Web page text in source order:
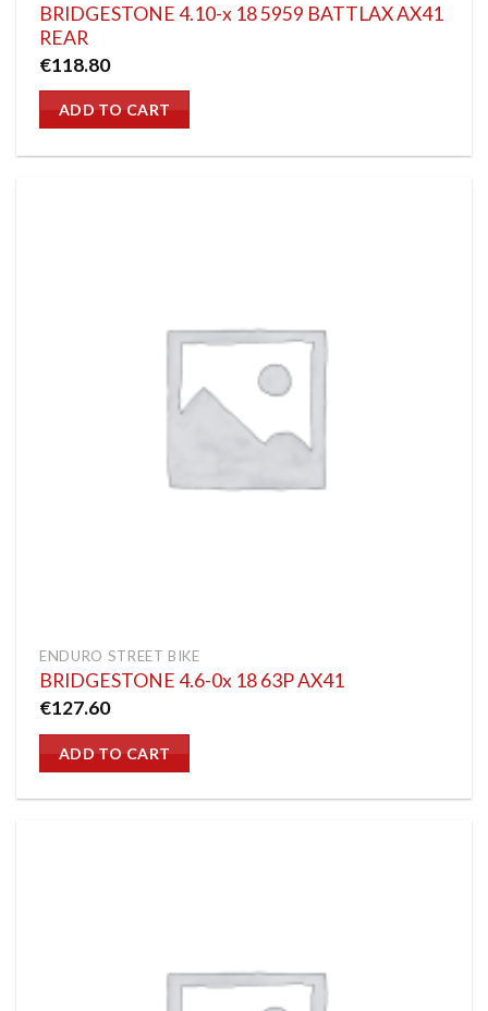
BRIDGESTONE 4.10-x 18 5959 BATTLAX AX41
REAR
€118.80
ADD TO CART
ENDURO STREET BIKE
BRIDGESTONE 4.6-0x 18 63P AX41
€127.60
ADD TO CART